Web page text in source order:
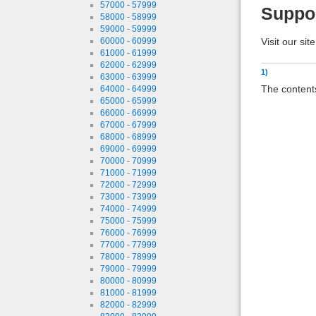
57000 - 57999
58000 - 58999
59000 - 59999
60000 - 60999
61000 - 61999
62000 - 62999
63000 - 63999
64000 - 64999
65000 - 65999
66000 - 66999
67000 - 67999
68000 - 68999
69000 - 69999
70000 - 70999
71000 - 71999
72000 - 72999
73000 - 73999
74000 - 74999
75000 - 75999
76000 - 76999
77000 - 77999
78000 - 78999
79000 - 79999
80000 - 80999
81000 - 81999
82000 - 82999
Visit our
1)
The